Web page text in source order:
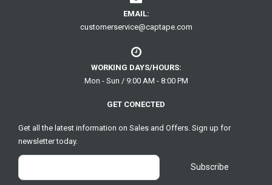
EMAIL:
customerservice@captape.com
WORKING DAYS/HOURS:
Mon - Sun / 9:00 AM - 8:00 PM
GET CONECTED
Get all the latest information on Sales and Offers. Sign up for
newsletter today.